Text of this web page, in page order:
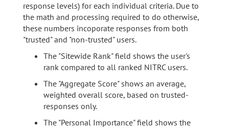
response levels) for each individual criteria. Due to
the math and processing required to do otherwise,
these numbers incoporate responses from both
"trusted" and "non-trusted" users.
The "Sitewide Rank" field shows the user's
rank compared to all ranked NITRC users.
The "Aggregate Score" shows an average,
weighted overall score, based on trusted-
responses only.
The "Personal Importance" field shows the